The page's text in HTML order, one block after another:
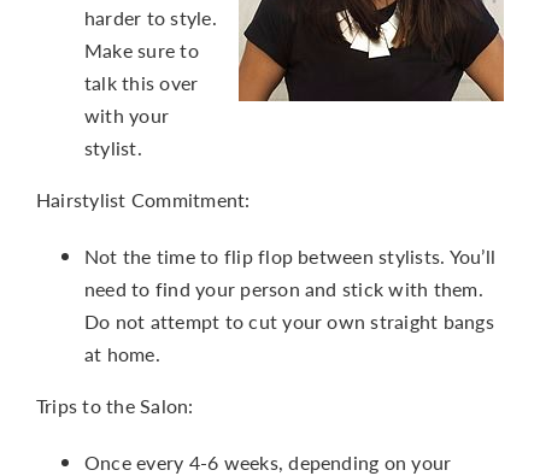
harder to style.
Make sure to
talk this over
with your
stylist.
Hairstylist Commitment:
Not the time to flip flop between stylists. You’ll
need to find your person and stick with them.
Do not attempt to cut your own straight bangs
at home.
Trips to the Salon:
Once every 4-6 weeks, depending on your